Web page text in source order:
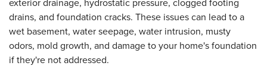
drains, and foundation cracks. These issues can lead to a
wet basement, water seepage, water intrusion, musty
odors, mold growth, and damage to your home's foundation
if they're not addressed.